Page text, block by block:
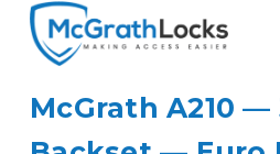
McGrath A210 —